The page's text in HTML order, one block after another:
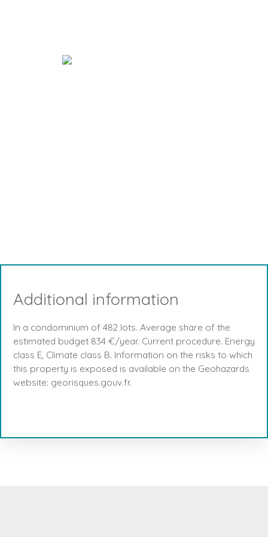
Additional information
In a condominium of 482 lots. Average share of the
estimated budget 834 €/year. Current procedure. Energy
class E, Climate class B. Information on the risks to which
this property is exposed is available on the Geohazards
website: georisques.gouv.fr.